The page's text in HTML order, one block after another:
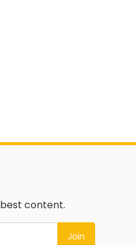
content.
Join